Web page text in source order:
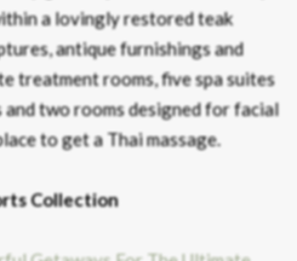
a lovingly restored teak
antique furnishings and
treatment rooms, five spa suites
two rooms designed for facial
to get a Thai massage.
Collection